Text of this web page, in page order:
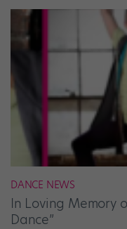
DANCE NEWS
In Loving Memory
Dance”